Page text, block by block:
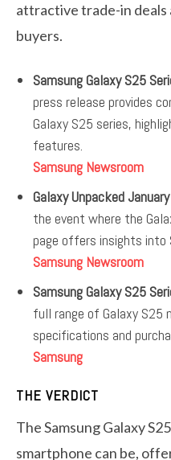
attractive trade-in deals
buyers.
Samsung Galaxy S25
press release provides
Galaxy S25 series,
features.
Samsung Newsroom
Galaxy Unpacked
the event where the
page offers insights into
Samsung Newsroom
Samsung Galaxy S25
full range of Galaxy S25
specifications and
Samsung
THE VERDICT
The Samsung Galaxy
smartphone can be,